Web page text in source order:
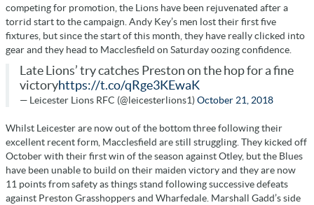
competing for promotion, the Lions have been rejuvenated after a
torrid start to the campaign. Andy Key’s men lost their first five
fixtures, but since the start of this month, they have really clicked into
gear and they head to Macclesfield on Saturday oozing confidence.
Late Lions’ try catches Preston on the hop for a fine
victoryhttps://t.co/qRge3KEwaK
— Leicester Lions RFC (@leicesterlions1)October 21, 2018
Whilst Leicester are now out of the bottom three following their
excellent recent form, Macclesfield are still struggling. They kicked off
October with their first win of the season against Otley, but the Blues
have been unable to build on their maiden victory and they are now
11 points from safety as things stand following successive defeats
against Preston Grasshoppers and Wharfedale. Marshall Gadd’s side